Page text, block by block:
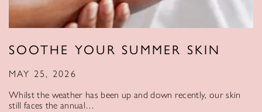
SOOTHE YOUR SUMMER SKIN
MAY 25, 2026
Whilst the weather has been up and down recently, our skin
still faces the annual…